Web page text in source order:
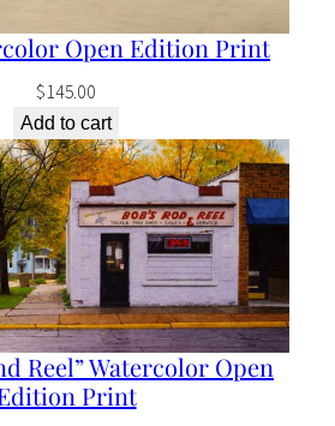
Open Edition Print
$145.00
Add to cart
Reel” Watercolor Open
Print